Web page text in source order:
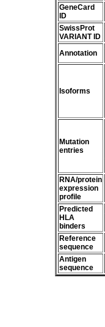
GeneCard
ID
SwissProt
VARIANT ID
Annotation
Isoforms
Mutation
entries
RNA/protein
expression
profile
Predicted
HLA
binders
Reference
sequence
Antigen
sequence